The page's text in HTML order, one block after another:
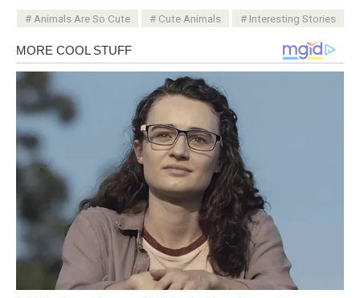
Animals Are So Cute Cute Animals Interesting Stories